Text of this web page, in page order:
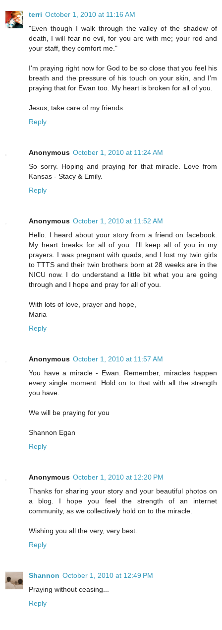
terri October 1, 2010 at 11:16 AM
"Even though I walk through the valley of the shadow of
death, I will fear no evil, for you are with me; your rod and
your staff, they comfort me."
I'm praying right now for God to be so close that you feel his
breath and the pressure of his touch on your skin, and I'm
praying that for Ewan too. My heart is broken for all of you.
Jesus, take care of my friends.
Reply
Anonymous October 1, 2010 at 11:24 AM
So sorry. Hoping and praying for that miracle. Love from
Kansas - Stacy & Emily.
Reply
Anonymous October 1, 2010 at 11:52 AM
Hello. I heard about your story from a friend on facebook.
My heart breaks for all of you. I'll keep all of you in my
prayers. I was pregnant with quads, and I lost my twin girls
to TTTS and their twin brothers born at 28 weeks are in the
NICU now. I do understand a little bit what you are going
through and I hope and pray for all of you.
With lots of love, prayer and hope,
Maria
Reply
Anonymous October 1, 2010 at 11:57 AM
You have a miracle - Ewan. Remember, miracles happen
every single moment. Hold on to that with all the strength
you have.
We will be praying for you
Shannon Egan
Reply
Anonymous October 1, 2010 at 12:20 PM
Thanks for sharing your story and your beautiful photos on
a blog. I hope you feel the strength of an internet
community, as we collectively hold on to the miracle.
Wishing you all the very, very best.
Reply
Shannon October 1, 2010 at 12:49 PM
Praying without ceasing...
Reply